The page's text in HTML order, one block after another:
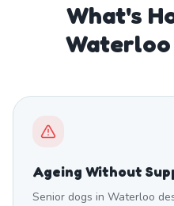
What's
Waterloo
Ageing Without
Senior dogs in Waterloo